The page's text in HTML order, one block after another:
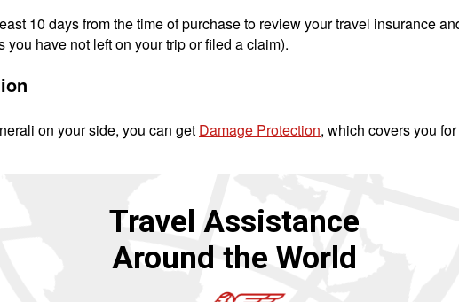
10 days from the time of purchase to review your travel insurance
have not left on your trip or filed a claim).
on your side, you can get Damage Protection, which covers you